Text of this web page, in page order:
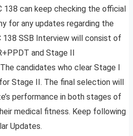
138 can keep checking the official
for any updates regarding the
138 SSB Interview will consist of
and Stage II
candidates who clear Stage I
Stage II. The final selection will
performance in both stages of
medical fitness. Keep following
Updates.